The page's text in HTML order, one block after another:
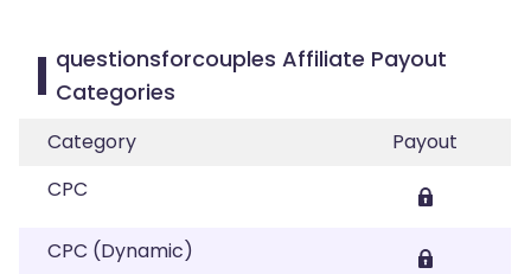
questionsforcouples Affiliate Payout
Categories
Category
Payout
CPC
CPC (Dynamic)